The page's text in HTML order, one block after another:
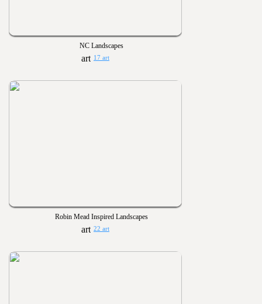
NC Landscapes
17 art
Robin Mead Inspired Landscapes
22 art